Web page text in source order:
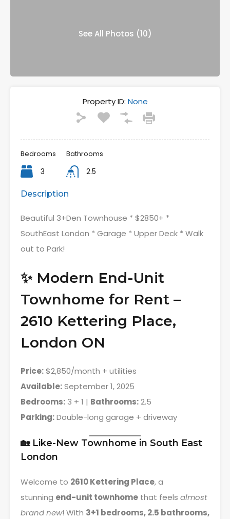
See All Photos (10)
Property ID: None
Bedrooms
3
Bathrooms
2.5
Description
Beautiful 3+Den Townhouse * $2850+ *
SouthEast London * Garage * Upper Deck * Walk
out to Park!
✨ Modern End-Unit
Townhome for Rent –
2610 Kettering Place,
London ON
Price:$2,850/month + utilities
Available:September 1, 2025
Bedrooms: 3 + 1 | Bathrooms:2.5
Parking:Double-long garage + driveway
🏡 Like-New Townhome in South East
London
Welcome to 2610 Kettering Place, a
stunning end-unit townhome that feels almost
brand new! With 3+1 bedrooms, 2.5 bathrooms,